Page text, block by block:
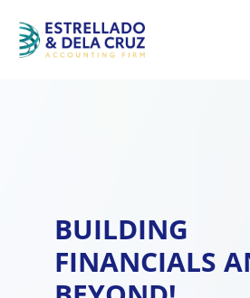
BUILDING
FINANCIALS